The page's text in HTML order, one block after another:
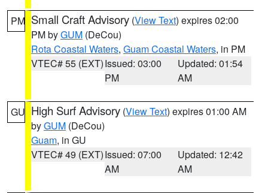
PM Small Craft Advisory (View Text) expires 02:00
PM byGUM (DeCou)
Rota Coastal Waters, Guam Coastal Waters, in PM
VTEC# 55 (EXT)Issued: 03:00
PM
Updated: 01:54
AM
GU High Surf Advisory (View Text) expires 01:00 AM
byGUM (DeCou)
Guam, in GU
VTEC# 49 (EXT)Issued: 07:00
AM
Updated: 12:42
AM